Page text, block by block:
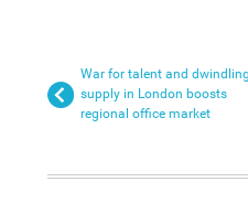
War for talent and
supply in London boosts
regional office market